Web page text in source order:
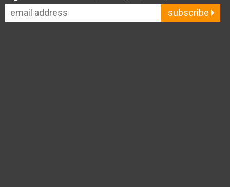
subscribe